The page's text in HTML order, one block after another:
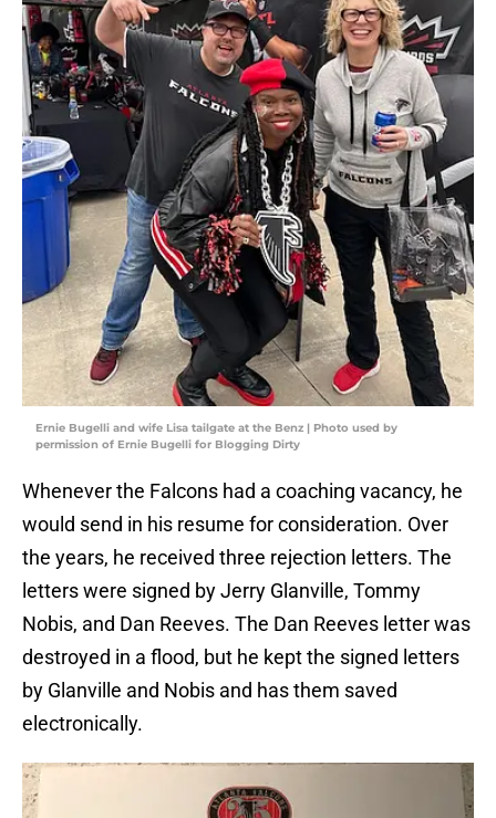
Ernie Bugelli and wife Lisa tailgate at the Benz | Photo used by
permission of Ernie Bugelli for Blogging Dirty
Whenever the Falcons had a coaching vacancy, he
would send in his resume for consideration. Over
the years, he received three rejection letters. The
letters were signed by Jerry Glanville, Tommy
Nobis, and Dan Reeves. The Dan Reeves letter was
destroyed in a flood, but he kept the signed letters
by Glanville and Nobis and has them saved
electronically.